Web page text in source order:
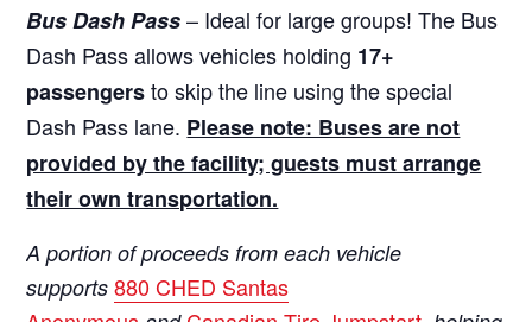
Bus Dash Pass– Ideal for large groups! The Bus
Dash Pass allows vehicles holding 17+
passengersto skip the line using the special
Dash Pass lane. Please note: Buses are not
provided by the facility; guests must arrange
their own transportation.
A portion of proceeds from each vehicle
supports880 CHED Santas